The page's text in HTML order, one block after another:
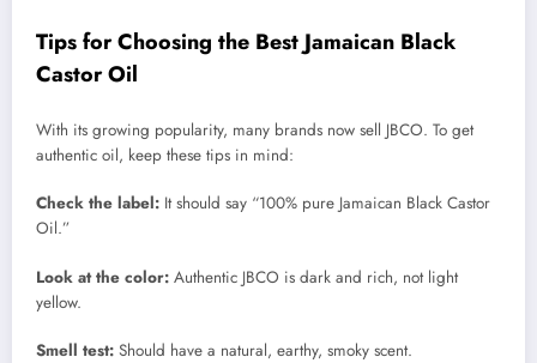
Tips for Choosing the Best Jamaican Black
Castor Oil
With its growing popularity, many brands now sell JBCO. To get
authentic oil, keep these tips in mind:
Check the label: It should say “100% pure Jamaican Black Castor
Oil.”
Look at the color: Authentic JBCO is dark and rich, not light
yellow.
Smell test: Should have a natural, earthy, smoky scent.